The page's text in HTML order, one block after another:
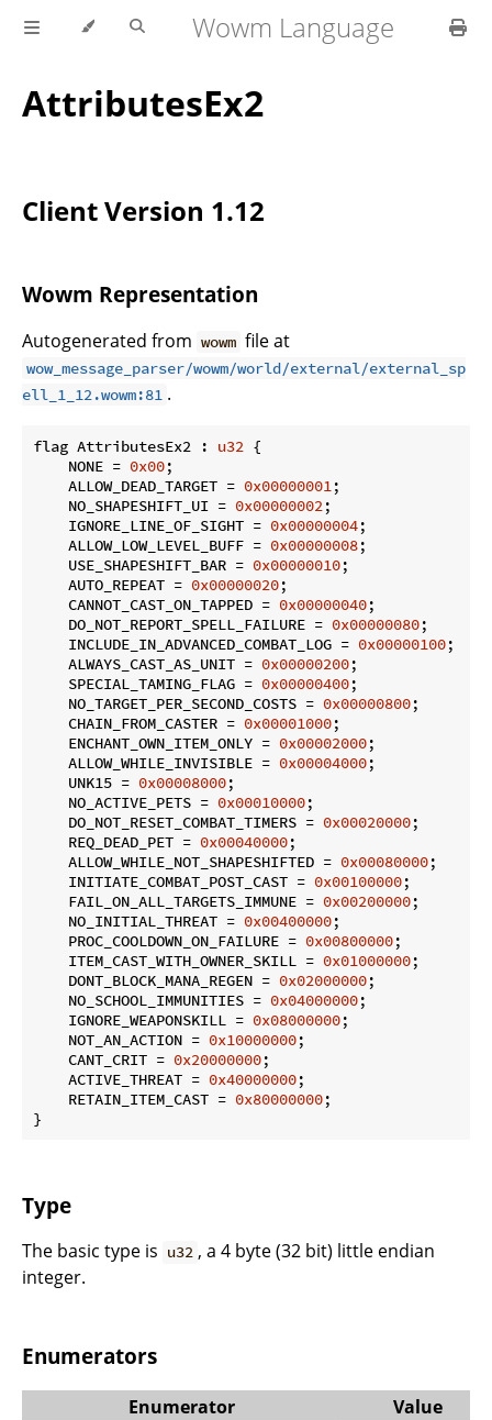
Wowm Language
AttributesEx2
Client Version 1.12
Wowm Representation
Autogenerated from wowm file at
wow_message_parser/wowm/world/external/external_sp
ell_1_12.wowm:81 .
flag AttributesEx2 : u32 {
    NONE =
0x00;
    ALLOW_DEAD_TARGET =
0x00000001;
    NO_SHAPESHIFT_UI =
0x00000002;
    IGNORE_LINE_OF_SIGHT =
0x00000004;
    ALLOW_LOW_LEVEL_BUFF =
0x00000008;
    USE_SHAPESHIFT_BAR =
0x00000010;
    AUTO_REPEAT =
0x00000020;
    CANNOT_CAST_ON_TAPPED =
0x00000040;
    DO_NOT_REPORT_SPELL_FAILURE =
0x00000080;
    INCLUDE_IN_ADVANCED_COMBAT_LOG =
0x00000100;
    ALWAYS_CAST_AS_UNIT =
0x00000200;
    SPECIAL_TAMING_FLAG =
0x00000400;
    NO_TARGET_PER_SECOND_COSTS =
0x00000800;
    CHAIN_FROM_CASTER =
0x00001000;
    ENCHANT_OWN_ITEM_ONLY =
0x00002000;
    ALLOW_WHILE_INVISIBLE =
0x00004000;
    UNK15 =
0x00008000;
    NO_ACTIVE_PETS =
0x00010000;
    DO_NOT_RESET_COMBAT_TIMERS =
0x00020000;
    REQ_DEAD_PET =
0x00040000;
    ALLOW_WHILE_NOT_SHAPESHIFTED =
0x00080000;
    INITIATE_COMBAT_POST_CAST =
0x00100000;
    FAIL_ON_ALL_TARGETS_IMMUNE =
0x00200000;
    NO_INITIAL_THREAT =
0x00400000;
    PROC_COOLDOWN_ON_FAILURE =
0x00800000;
    ITEM_CAST_WITH_OWNER_SKILL =
0x01000000;
    DONT_BLOCK_MANA_REGEN =
0x02000000;
    NO_SCHOOL_IMMUNITIES =
0x04000000;
    IGNORE_WEAPONSKILL =
0x08000000;
    NOT_AN_ACTION =
0x10000000;
    CANT_CRIT =
0x20000000;
    ACTIVE_THREAT =
0x40000000;
    RETAIN_ITEM_CAST =
0x80000000;
}
Type
The basic type is u32 , a 4 byte (32 bit) little endian
integer.
Enumerators
Enumerator Value